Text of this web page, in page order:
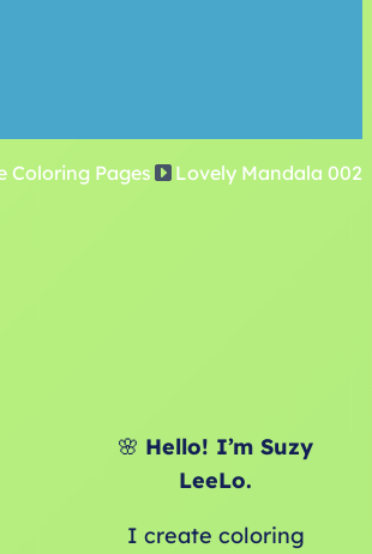
Coloring Pages Lovely Mandala 002
🌸 Hello! I’m Suzy
LeeLo.
I create coloring